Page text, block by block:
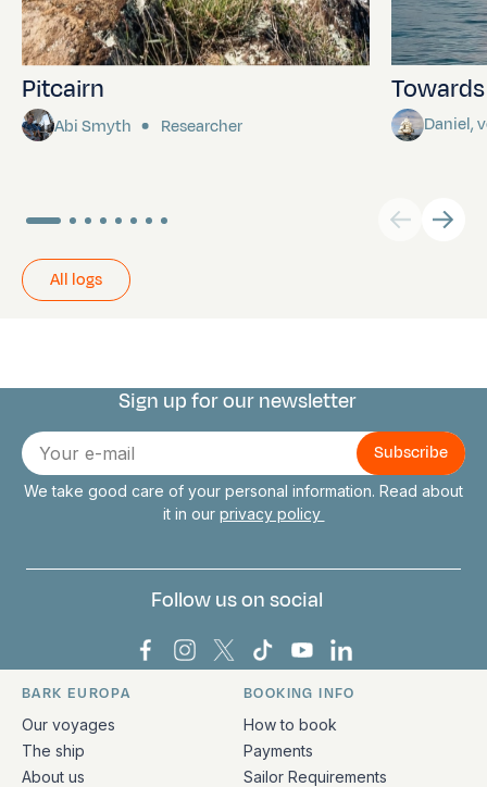
Pitcairn
Abi Smyth Researcher Daniel,
All logs
Connect with us
Sign up for our newsletter
E-
mail
We take good care of your personal information. Read about
it in our privacy policy
Follow us on social
Bark Europa on Facebook
Bark Europa on Instagram
Bark Europa on X
Bark Europa on TikTok
Bark Europa on
Bark Europa on
Quick links and contact information
BARK EUROPA
Our voyages
The ship
About us
BOOKING INFO
How to book
Payments
Sailor Requirements